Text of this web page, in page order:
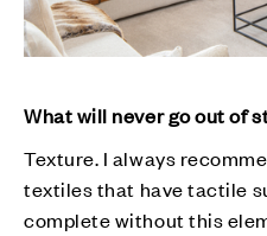
What will never go out of
Texture. I always
textiles that have tactile
complete without this